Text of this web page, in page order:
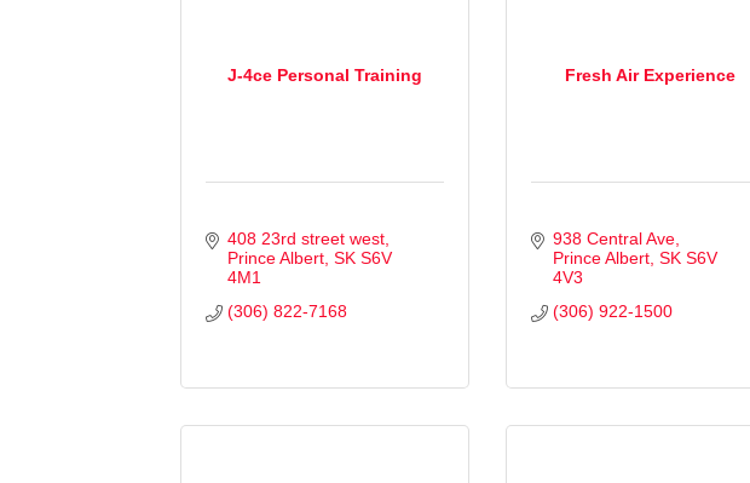
J-4ce Personal Training
408 23rd street west
Prince Albert SK S6V
4M1
(306) 822-7168
Fresh Air Experience
938 Central Ave
Prince Albert SK S6V
4V3
(306) 922-1500